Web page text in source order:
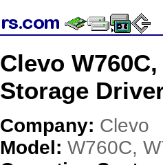
Clevo
Storage
Company: Clevo
Model: W760C,